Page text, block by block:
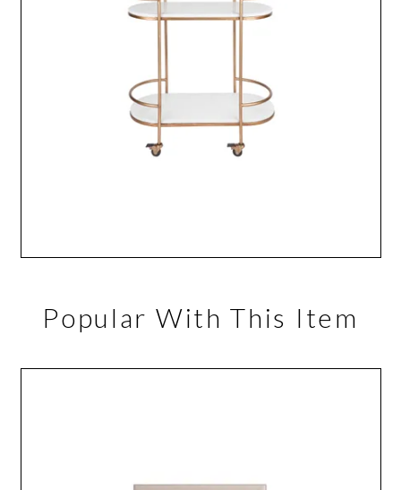
Popular With This Item